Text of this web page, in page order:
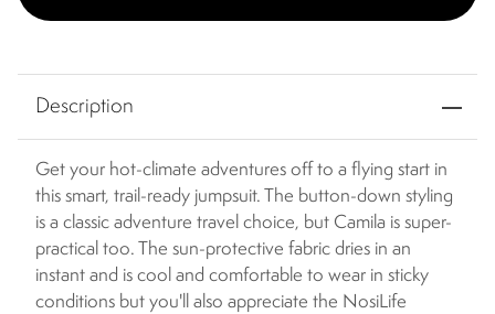
Description
Get your hot-climate adventures off to a flying start in
this smart, trail-ready jumpsuit. The button-down styling
is a classic adventure travel choice, but Camila is super-
practical too. The sun-protective fabric dries in an
instant and is cool and comfortable to wear in sticky
conditions but you'll also appreciate the NosiLife